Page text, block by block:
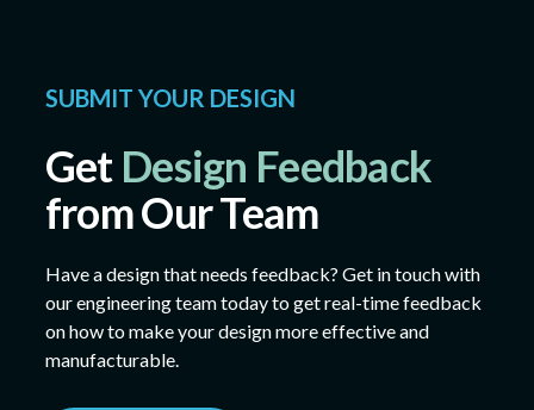
SUBMIT YOUR DESIGN
Get Design Feedback
from Our Team
Have a design that needs feedback? Get in touch with
our engineering team today to get real-time feedback
on how to make your design more effective and
manufacturable.